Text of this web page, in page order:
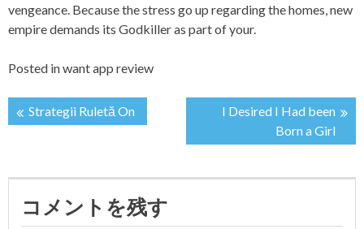
vengeance. Because the stress go up regarding the homes, new
empire demands its Godkiller as part of your.
Posted inwant app review
投
稿
ナ
Strategii Ruletă On
I Desired I Had been
Born a Girl
コメントを残す